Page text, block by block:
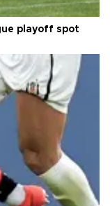
playoff spot